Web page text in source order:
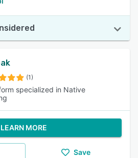
(1)
specialized in Native
LEARN MORE
Save